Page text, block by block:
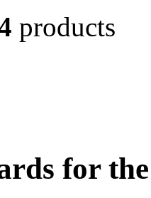
products
for